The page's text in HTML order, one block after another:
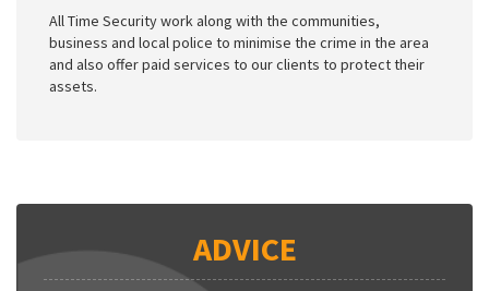
All Time Security work along with the communities,
business and local police to minimise the crime in the area
and also offer paid services to our clients to protect their
assets.
ADVICE